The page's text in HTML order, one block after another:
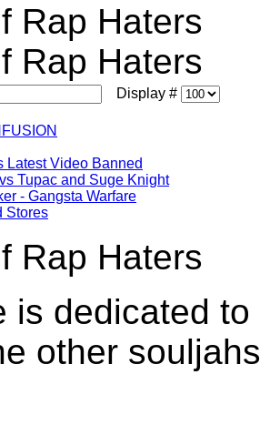
Rap Haters
Rap Haters
Display #
Latest Video Banned
Tupac and Suge Knight
- Gangsta Warfare
Stores
Rap Haters
is dedicated
other